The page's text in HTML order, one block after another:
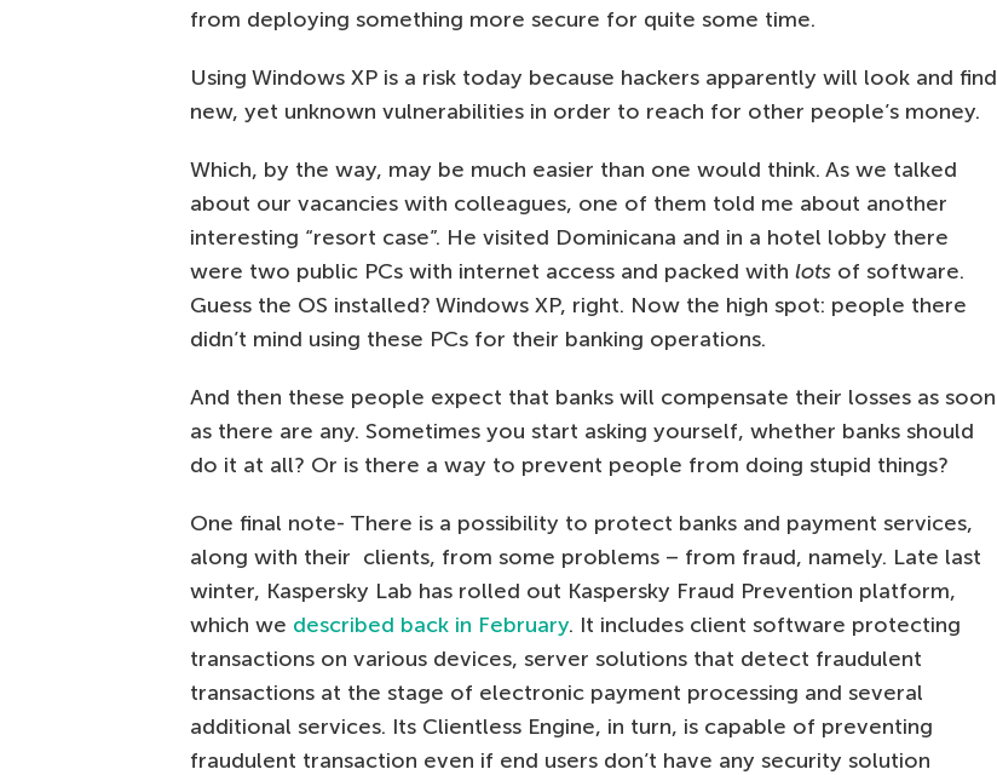
from deploying something more secure for quite some time.
Using Windows XP is a risk today because hackers apparently will look and find
new, yet unknown vulnerabilities in order to reach for other people’s money.
Which, by the way, may be much easier than one would think. As we talked
about our vacancies with colleagues, one of them told me about another
interesting “resort case”. He visited Dominicana and in a hotel lobby there
were two public PCs with internet access and packed with lots of software.
Guess the OS installed? Windows XP, right. Now the high spot: people there
didn’t mind using these PCs for their banking operations.
And then these people expect that banks will compensate their losses as soon
as there are any. Sometimes you start asking yourself, whether banks should
do it at all? Or is there a way to prevent people from doing stupid things?
One final note- There is a possibility to protect banks and payment services,
along with their clients, from some problems – from fraud, namely. Late last
winter, Kaspersky Lab has rolled out Kaspersky Fraud Prevention platform,
which we described back in February. It includes client software protecting
transactions on various devices, server solutions that detect fraudulent
transactions at the stage of electronic payment processing and several
additional services. Its Clientless Engine, in turn, is capable of preventing
fraudulent transaction even if end users don’t have any security solution